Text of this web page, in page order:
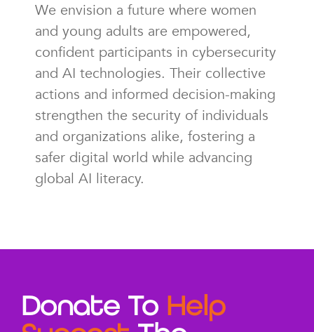
We envision a future where women
and young adults are empowered,
confident participants in cybersecurity
and AI technologies. Their collective
actions and informed decision-making
strengthen the security of individuals
and organizations alike, fostering a
safer digital world while advancing
global AI literacy.
Donate To Help